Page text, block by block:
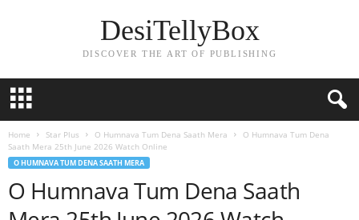
DesiTellyBox
DISCOVER THE ART OF PUBLISHING
Home Star Plus O Humnava Tum Dena Saath Mera
O Humnava Tum Dena
Saath Mera 25th June 2026 Watch Online
O HUMNAVA TUM DENA SAATH MERA
O Humnava Tum Dena Saath